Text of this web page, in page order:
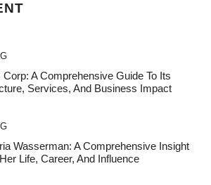
Corp: A Comprehensive Guide To Its
Services, And Business Impact
Wasserman: A Comprehensive Insight
Life, Career, And Influence